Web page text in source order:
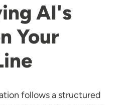
AI's
Your
follows a structured